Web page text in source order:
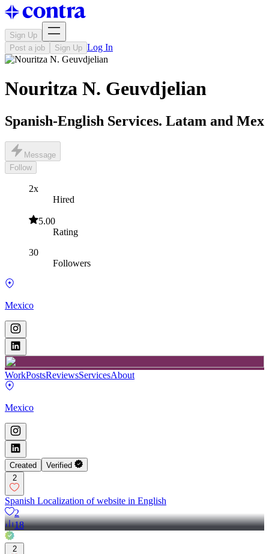
Sign Up
Post a job
Sign Up Log In
Nouritza N. Geuvdjelian
Spanish-English Services. Latam and Mex
Message
Follow
2x
Hired
5.00
Rating
30
Followers
Mexico
WorkPostsReviewsServicesAbout
Mexico
Created
Verified
2
Spanish Localization of website in English
2
18
2